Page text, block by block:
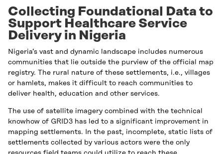
Collecting Foundational Data to
Support Healthcare Service
Delivery in Nigeria
Nigeria’s vast and dynamic landscape includes numerous
communities that lie outside the purview of the official map
registry. The rural nature of these settlements, i.e., villages
or hamlets, makes it difficult to reach communities to
deliver health, education and other services.
The use of satellite imagery combined with the technical
knowhow of GRID3 has led to a significant improvement in
mapping settlements. In the past, incomplete, static lists of
settlements collected by various actors were the only